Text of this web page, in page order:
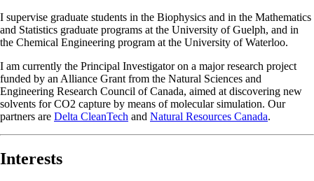
I supervise graduate students in the Biophysics and in the Mathematics
and Statistics graduate programs at the University of Guelph, and in
the Chemical Engineering program at the University of Waterloo.
I am currently the Principal Investigator on a major research project
funded by an Alliance Grant from the Natural Sciences and
Engineering Research Council of Canada, aimed at discovering new
solvents for CO2 capture by means of molecular simulation. Our
partners are Delta CleanTech and Natural Resources Canada.
Interests